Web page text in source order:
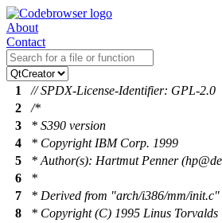
About
Contact
1
// SPDX-License-Identifier: GPL-2.0
2
/*
3
* S390 version
4
* Copyright IBM Corp. 1999
5
* Author(s): Hartmut Penner
6
*
7
* Derived from "arch/i386/mm/init.c"
8
* Copyright (C) 1995 Linus Torvalds